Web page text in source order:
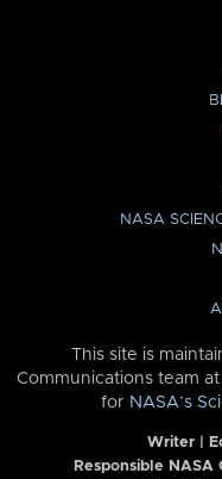
NASA
This site is
Communications team at
for NASA’s
Writer |
Responsible